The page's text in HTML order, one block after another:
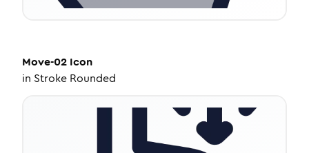
Move-02 Icon
in Stroke Rounded